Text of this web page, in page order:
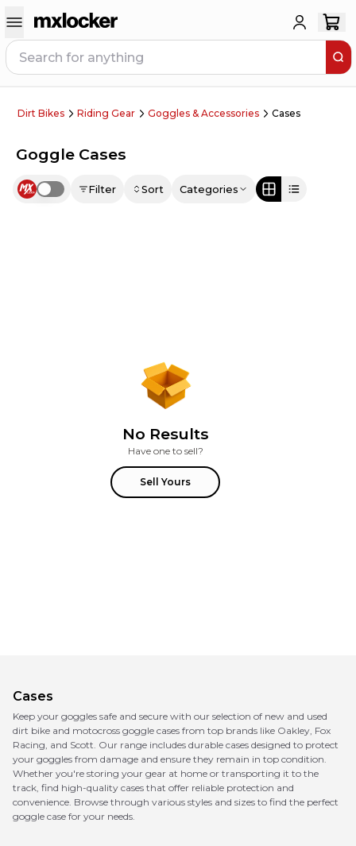
Dirt Bikes Riding Gear Goggles & Accessories Cases
Goggle Cases
Use setting Filter Sort Categories
No Results
Have one to sell?
Sell Yours
Cases
Keep your goggles safe and secure with our selection of new and used
dirt bike and motocross goggle cases from top brands like Oakley, Fox
Racing, and Scott. Our range includes durable cases designed to protect
your goggles from damage and ensure they remain in top condition.
Whether you're storing your gear at home or transporting it to the
track, find high-quality cases that offer reliable protection and
convenience. Browse through various styles and sizes to find the perfect
goggle case for your needs.